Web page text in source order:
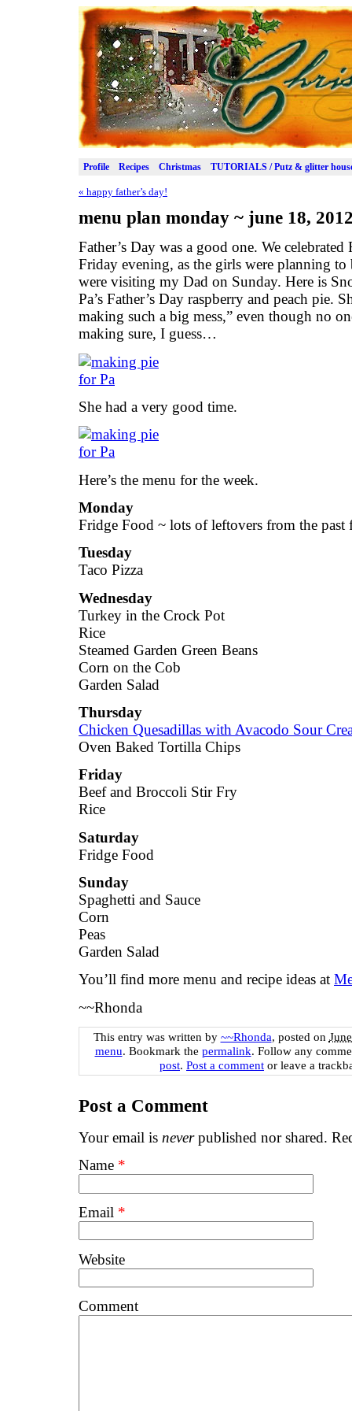
Profile Recipes Christmas TUTORIALS / Putz & glitter
« happy father’s day!
menu plan monday ~ june 18,
Father’s Day was a good one. We celebrated
Friday evening, as the girls were planning to
were visiting my Dad on Sunday. Here is
Pa’s Father’s Day raspberry and peach pie.
making such a big mess,” even though no
making sure, I guess…
She had a very good time.
Here’s the menu for the week.
Monday
Fridge Food ~ lots of leftovers from the past
Tuesday
Taco Pizza
Wednesday
Turkey in the Crock Pot
Rice
Steamed Garden Green Beans
Corn on the Cob
Garden Salad
Thursday
Chicken Quesadillas with Avacodo Sour
Oven Baked Tortilla Chips
Friday
Beef and Broccoli Stir Fry
Rice
Saturday
Fridge Food
Sunday
Spaghetti and Sauce
Corn
Peas
Garden Salad
You’ll find more menu and recipe ideas at
~~Rhonda
This entry was written by ~~Rhonda, posted on
menu. Bookmark the permalink. Follow any
post. Post a comment or leave a
Post a Comment
Your email is neverpublished nor shared.
Name *
Email *
Website
Comment